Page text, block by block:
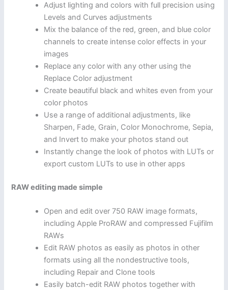
Adjust lighting and colors with full precision using
Levels and Curves adjustments
Mix the balance of the red, green, and blue color
channels to create intense color effects in your
images
Replace any color with any other using the
Replace Color adjustment
Create beautiful black and whites even from your
color photos
Use a range of additional adjustments, like
Sharpen, Fade, Grain, Color Monochrome, Sepia,
and Invert to make your photos stand out
Instantly change the look of photos with LUTs or
export custom LUTs to use in other apps
RAW editing made simple
Open and edit over 750 RAW image formats,
including Apple ProRAW and compressed Fujifilm
RAWs
Edit RAW photos as easily as photos in other
formats using all the nondestructive tools,
including Repair and Clone tools
Easily batch-edit RAW photos together with